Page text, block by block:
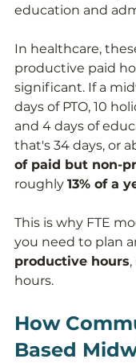
education and
In healthcare,
productive paid
significant. If a
days of PTO, 10
and 4 days of
that's 34 days, or
of paid but non-
roughly 13% of a
This is why FTE
you need to plan
productive hours
hours.
How
Based